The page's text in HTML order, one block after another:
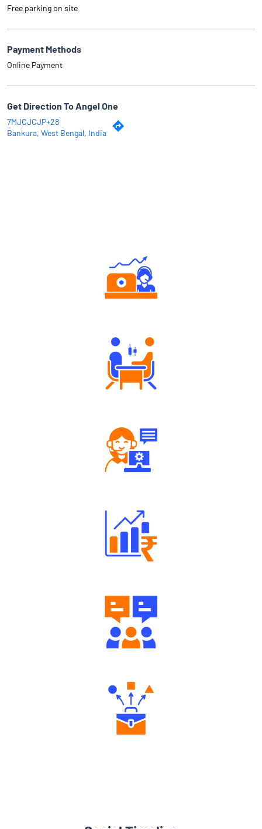
Free parking on site
Payment Methods
Online Payment
Get Direction To Angel One
7MJCJCJP+28
Bankura, West Bengal, India